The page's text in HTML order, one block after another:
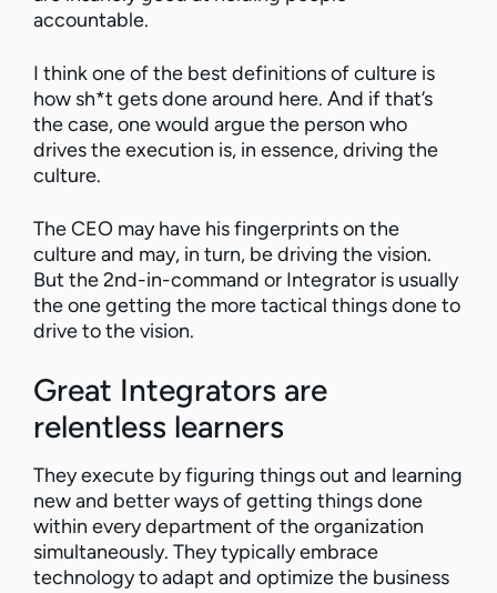
accountable.
I think one of the best definitions of culture is
how sh*t gets done around here. And if that’s
the case, one would argue the person who
drives the execution is, in essence, driving the
culture.
The CEO may have his fingerprints on the
culture and may, in turn, be driving the vision.
But the 2nd-in-command or Integrator is usually
the one getting the more tactical things done to
drive to the vision.
Great Integrators are
relentless learners
They execute by figuring things out and learning
new and better ways of getting things done
within every department of the organization
simultaneously. They typically embrace
technology to adapt and optimize the business